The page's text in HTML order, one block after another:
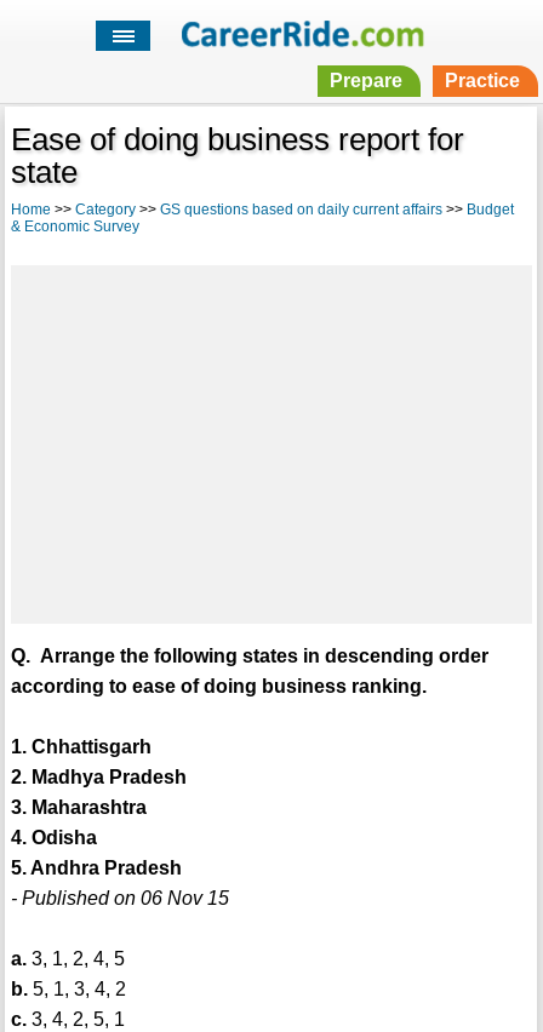
Prepare Practice
Ease of doing business report for
state
Home >> Category>> GS questions based on daily current affairs>> Budget
& Economic Survey
Q. Arrange the following states in descending order
according to ease of doing business ranking.
1. Chhattisgarh
2. Madhya Pradesh
3. Maharashtra
4. Odisha
5. Andhra Pradesh
- Published on 06 Nov 15
a.3, 1, 2, 4, 5
b.5, 1, 3, 4, 2
c.3, 4, 2, 5, 1